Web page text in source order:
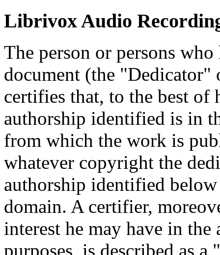
Librivox Audio
The person or persons
document (the
certifies that, to the best
authorship identified is in
from which the work is
whatever copyright the
authorship identified
domain. A certifier,
interest he may have in the
purposes, is described as